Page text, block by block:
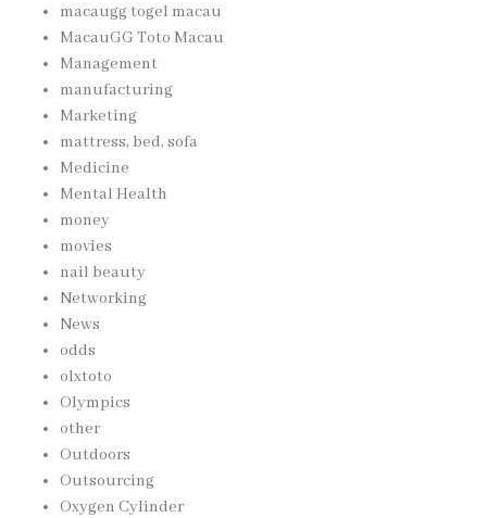
macaugg togel macau
MacauGG Toto Macau
Management
manufacturing
Marketing
mattress, bed, sofa
Medicine
Mental Health
money
movies
nail beauty
Networking
News
odds
olxtoto
Olympics
other
Outdoors
Outsourcing
Oxygen Cylinder